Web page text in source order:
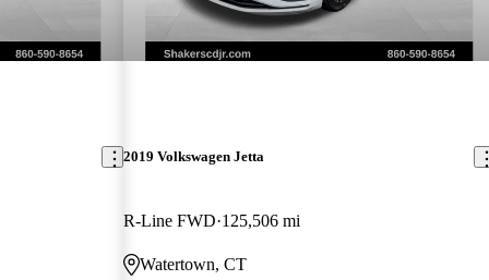
2019 Volkswagen Jetta
R-Line FWD 125,506 mi
Watertown, CT